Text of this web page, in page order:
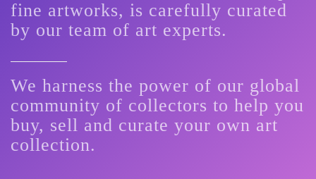
fine artworks, is carefully curated
by our team of art experts.
We harness the power of our global
community of collectors to help you
buy, sell and curate your own art
collection.